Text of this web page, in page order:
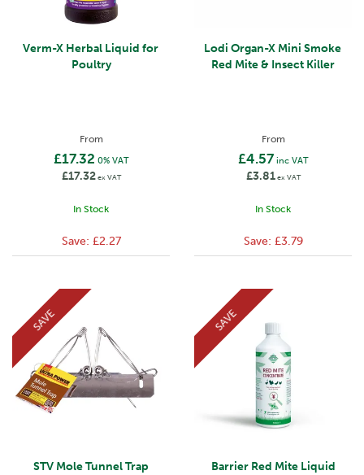
Verm-X Herbal Liquid for
Poultry
From
£17.32 0% VAT
£17.32ex VAT
In Stock
Save: £2.27
Lodi Organ-X Mini Smoke
Red Mite & Insect Killer
From
£4.57 inc VAT
£3.81ex VAT
In Stock
Save: £3.79
STV Mole Tunnel Trap
SAVE
Barrier Red Mite Liquid
SAVE